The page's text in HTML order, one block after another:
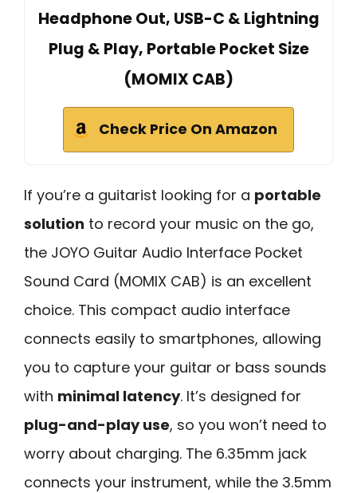
Headphone Out, USB-C & Lightning
Plug & Play, Portable Pocket Size
(MOMIX CAB)
Check Price On Amazon
If you’re a guitarist looking for a portable
solution to record your music on the go,
the JOYO Guitar Audio Interface Pocket
Sound Card (MOMIX CAB) is an excellent
choice. This compact audio interface
connects easily to smartphones, allowing
you to capture your guitar or bass sounds
with minimal latency. It’s designed for
plug-and-play use, so you won’t need to
worry about charging. The 6.35mm jack
connects your instrument, while the 3.5mm